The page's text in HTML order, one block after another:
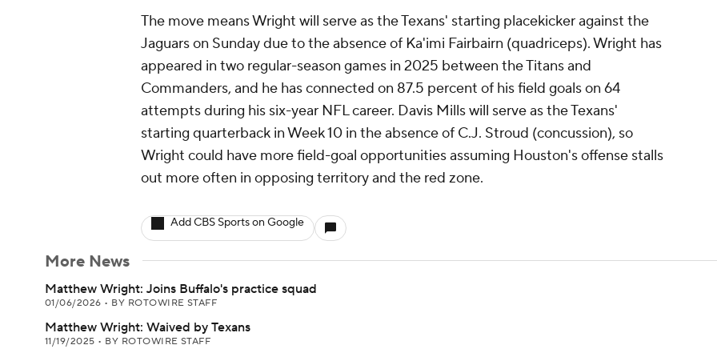
The move means Wright will serve as the Texans' starting placekicker against the
Jaguars on Sunday due to the absence of Ka'imi Fairbairn (quadriceps). Wright has
appeared in two regular-season games in 2025 between the Titans and
Commanders, and he has connected on 87.5 percent of his field goals on 64
attempts during his six-year NFL career. Davis Mills will serve as the Texans'
starting quarterback in Week 10 in the absence of C.J. Stroud (concussion), so
Wright could have more field-goal opportunities assuming Houston's offense stalls
out more often in opposing territory and the red zone.
Add CBS Sports on Google
More News
Matthew Wright: Joins Buffalo's practice squad
01/06/2026 • BY ROTOWIRE STAFF
Matthew Wright: Waived by Texans
11/19/2025 • BY ROTOWIRE STAFF